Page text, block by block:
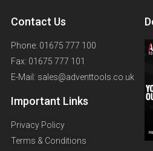
Contact Us
Phone: 01675 777 100
Fax: 01675 777 101
E-Mail: sales@adventtools.co.uk
Important Links
Privacy Policy
Terms & Conditions